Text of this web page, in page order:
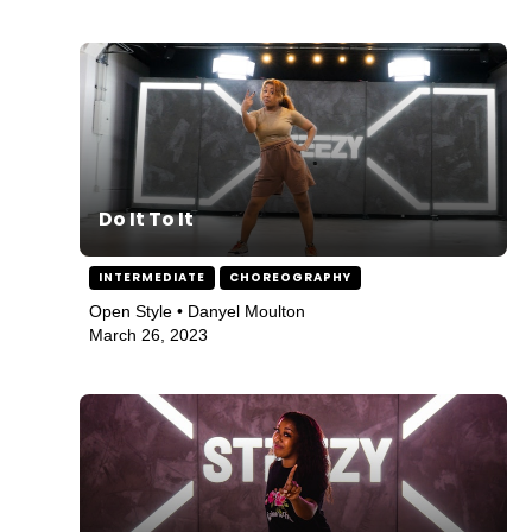
Do It To It
INTERMEDIATE CHOREOGRAPHY
Open Style • Danyel Moulton
March 26, 2023